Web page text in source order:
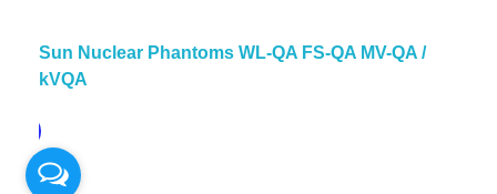
Sun Nuclear Phantoms WL-QA FS-QA MV-QA /
kVQA